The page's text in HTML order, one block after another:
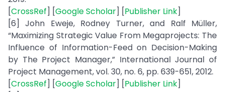
[CrossRef] [Google Scholar] [Publisher Link]
[6] John Eweje, Rodney Turner, and Ralf Müller,
“Maximizing Strategic Value From Megaprojects: The
Influence of Information-Feed on Decision-Making
by The Project Manager,” International Journal of
Project Management, vol. 30, no. 6, pp. 639-651, 2012.
[CrossRef] [Google Scholar] [Publisher Link]